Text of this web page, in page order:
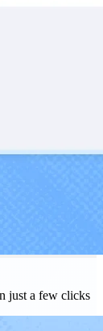
just a few clicks